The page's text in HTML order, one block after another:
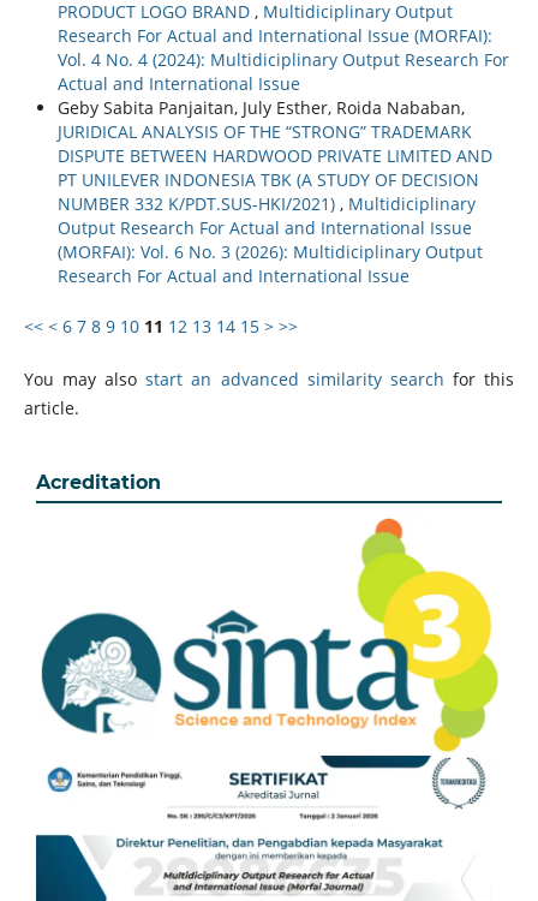
PRODUCT LOGO BRAND , Multidiciplinary Output
Research For Actual and International Issue (MORFAI):
Vol. 4 No. 4 (2024): Multidiciplinary Output Research For
Actual and International Issue
Geby Sabita Panjaitan, July Esther, Roida Nababan,
JURIDICAL ANALYSIS OF THE “STRONG” TRADEMARK
DISPUTE BETWEEN HARDWOOD PRIVATE LIMITED AND
PT UNILEVER INDONESIA TBK (A STUDY OF DECISION
NUMBER 332 K/PDT.SUS-HKI/2021) , Multidiciplinary
Output Research For Actual and International Issue
(MORFAI): Vol. 6 No. 3 (2026): Multidiciplinary Output
Research For Actual and International Issue
<< < 6 7 8 9 10 11 12 13 14 15 > >>
You may alsostart an advanced similarity search for this
article.
Acreditation